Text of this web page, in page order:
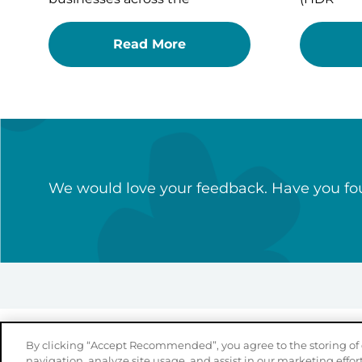
Read More
We would love your feedback. Have you
By clicking “Accept Recommended”, you agree to the storing